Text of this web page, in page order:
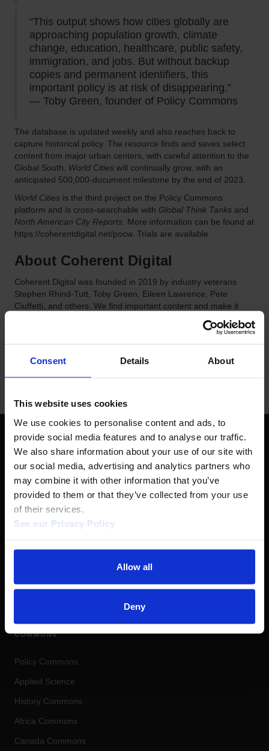
Consent Details About
This website uses cookies
We use cookies to personalise content and ads, to
provide social media features and to analyse our traffic.
We also share information about your use of our site with
our social media, advertising and analytics partners who
may combine it with other information that you’ve
provided to them or that they’ve collected from your use
of their services.
See our Privacy Policy
Allow all
Deny
“This output shows how cities globally are
approaching population growth, climate
change, education, healthcare, public safety,
immigration, and jobs. But without backup
copies and permanent identifiers, this
important policy is at risk of disappearing.”
— Toby Green, founder of Policy Commons
The database is updated weekly and also reaches back to
capture historical policy. The resource finds and saves select
content from major urban centers, with careful attention to the
Global South. World Cities will continually grow, with an
anticipated 500,000-document milestone by the end of 2023.
World Cities is the third project on the Policy Commons
platform and is cross-searchable with Global Think Tanks and
North American City Reports . More information can be found at
https://coherentdigital.net/pocw. Trials are available.
About Coherent Digital
Coherent Digital was founded in 2019 by industry veterans
Stephen Rhind-Tutt, Toby Green, Eileen Lawrence, Pete
Ciuffetti, and others. We find important content and make it
FOLLOW US
LinkedIn
Real-World Knowledge. Real-World
COMMONS
Policy Commons
Applied Science
History Commons
Africa Commons
Canada Commons